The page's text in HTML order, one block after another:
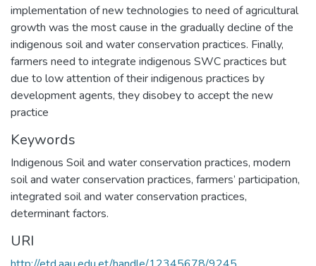
implementation of new technologies to need of agricultural
growth was the most cause in the gradually decline of the
indigenous soil and water conservation practices. Finally,
farmers need to integrate indigenous SWC practices but
due to low attention of their indigenous practices by
development agents, they disobey to accept the new
practice
Keywords
Indigenous Soil and water conservation practices, modern
soil and water conservation practices, farmers’ participation,
integrated soil and water conservation practices,
determinant factors.
URI